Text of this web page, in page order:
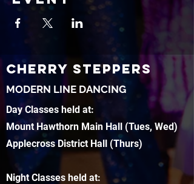
CHERRY STEPPERS
MODERN LINE DANCING
Day Classes held at:
Mount Hawthorn Main Hall (Tues, Wed)
Applecross District Hall (Thurs)
Night Classes held at: